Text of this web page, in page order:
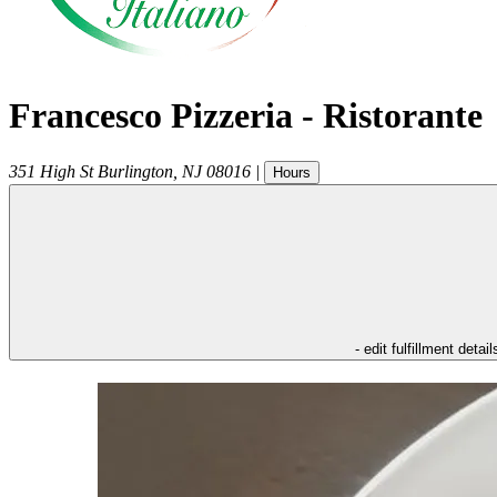
Francesco Pizzeria - Ristorante
351 High St Burlington NJ 08016 | Hours
- edit fulfillment